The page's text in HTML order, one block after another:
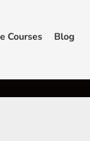
Courses Blog